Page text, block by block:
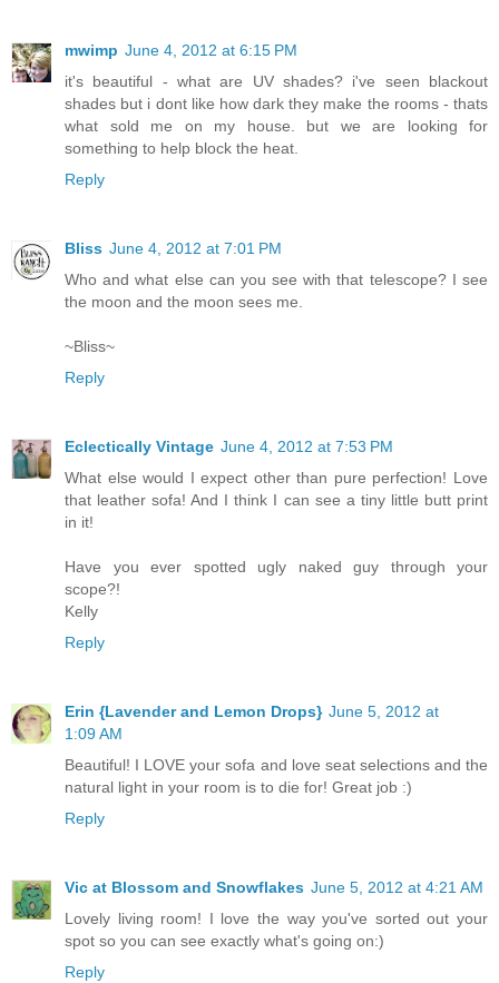
mwimp June 4, 2012 at 6:15 PM
it's beautiful - what are UV shades? i've seen blackout
shades but i dont like how dark they make the rooms - thats
what sold me on my house. but we are looking for
something to help block the heat.
Reply
Bliss June 4, 2012 at 7:01 PM
Who and what else can you see with that telescope? I see
the moon and the moon sees me.
~Bliss~
Reply
Eclectically Vintage June 4, 2012 at 7:53 PM
What else would I expect other than pure perfection! Love
that leather sofa! And I think I can see a tiny little butt print
in it!
Have you ever spotted ugly naked guy through your
scope?!
Kelly
Reply
Erin {Lavender and Lemon Drops} June 5, 2012 at
1:09 AM
Beautiful! I LOVE your sofa and love seat selections and the
natural light in your room is to die for! Great job :)
Reply
Vic at Blossom and Snowflakes June 5, 2012 at 4:21 AM
Lovely living room! I love the way you've sorted out your
spot so you can see exactly what's going on:)
Reply